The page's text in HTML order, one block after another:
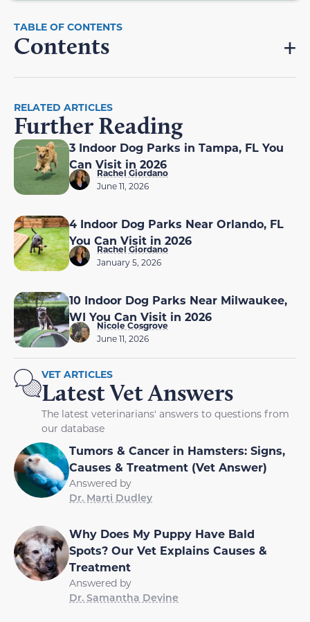
Contents
RELATED ARTICLES
Further Reading
3 Indoor Dog Parks in Tampa, FL You
Can Visit in 2026
Rachel Giordano
June 11, 2026
4 Indoor Dog Parks Near Orlando, FL
You Can Visit in 2026
Rachel Giordano
January 5, 2026
10 Indoor Dog Parks Near Milwaukee,
WI You Can Visit in 2026
Nicole Cosgrove
June 11, 2026
VET ARTICLES
Latest Vet Answers
The latest veterinarians' answers to questions from
our database
Tumors & Cancer in Hamsters: Signs,
Causes & Treatment (Vet Answer)
Answered by
Dr. Marti Dudley
Why Does My Puppy Have Bald
Spots? Our Vet Explains Causes &
Treatment
Answered by
Dr. Samantha Devine